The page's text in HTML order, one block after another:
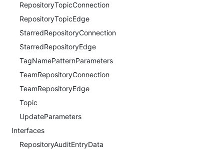
RepositoryTopicConnection
RepositoryTopicEdge
StarredRepositoryConnection
StarredRepositoryEdge
TagNamePatternParameters
TeamRepositoryConnection
TeamRepositoryEdge
Topic
UpdateParameters
Interfaces
RepositoryAuditEntryData